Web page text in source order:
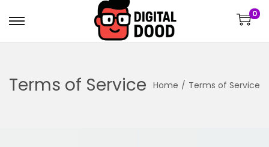
0
Terms of Service Home / Terms of Service